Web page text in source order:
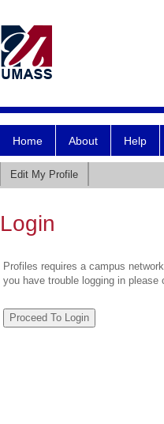
Home About Help
Edit My Profile
Login
Profiles requires a campus
you have trouble logging in